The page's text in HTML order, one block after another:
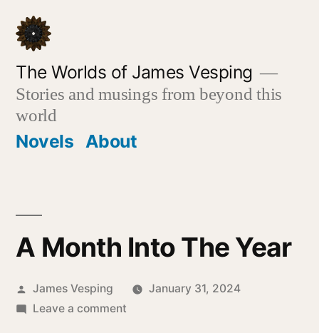
Skip
content
The Worlds of James Vesping
Stories and musings from beyond this
world
Novels About
A Month Into The Year
Posted
by
James Vesping
January 31, 2024
Leave a commenton